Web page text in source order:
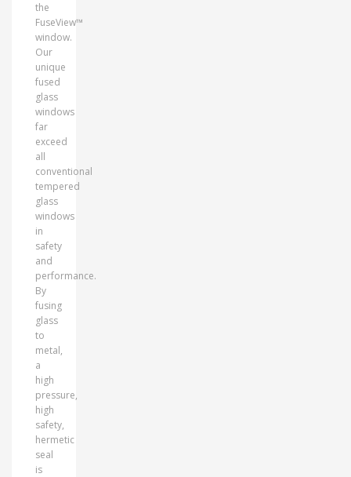
the
FuseView™
window.
Our
unique
fused
glass
windows
far
exceed
all
conventional
tempered
glass
windows
in
safety
and
performance.
By
fusing
glass
to
metal,
a
high
pressure,
high
safety,
hermetic
seal
is